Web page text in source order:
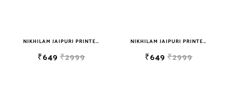
NIKHILAM JAIPURI PRINTED SOFT COTTON DOUBLE BEDSHEET WITH 2 PILLOW COVER FREE SHIPPING
₹649 ₹2999
NIKHILAM JAIPURI PRINTED SOFT COTTON DOUBLE BEDSHEET WITH 2 PILLOW COVER FREE SHIPPING
₹649 ₹2999